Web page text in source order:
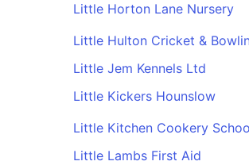
Little Horton Lane Nursery
Little Hulton Cricket &
Little Jem Kennels Ltd
Little Kickers Hounslow
Little Kitchen Cookery
Little Lambs First Aid